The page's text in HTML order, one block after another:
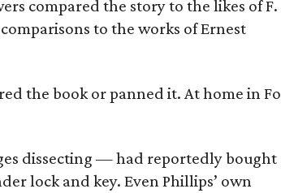
compared the story to the likes of F.
to the works of Ernest
the book or panned it. At home in
dissecting — had reportedly bought
lock and key. Even Phillips’ own